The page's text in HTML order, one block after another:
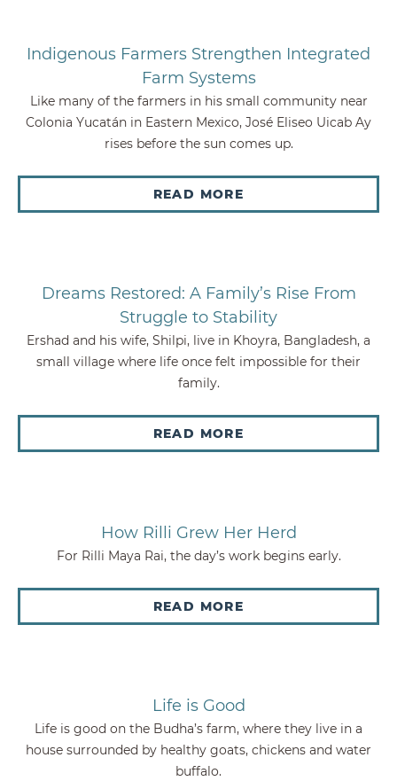
Indigenous Farmers Strengthen Integrated
Farm Systems
Like many of the farmers in his small community near
Colonia Yucatán in Eastern Mexico, José Eliseo Uicab Ay
rises before the sun comes up.
READ MORE
Dreams Restored: A Family’s Rise From
Struggle to Stability
Ershad and his wife, Shilpi, live in Khoyra, Bangladesh, a
small village where life once felt impossible for their
family.
READ MORE
How Rilli Grew Her Herd
For Rilli Maya Rai, the day’s work begins early.
READ MORE
Life is Good
Life is good on the Budha’s farm, where they live in a
house surrounded by healthy goats, chickens and water
buffalo.